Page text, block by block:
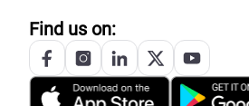
Find us on: